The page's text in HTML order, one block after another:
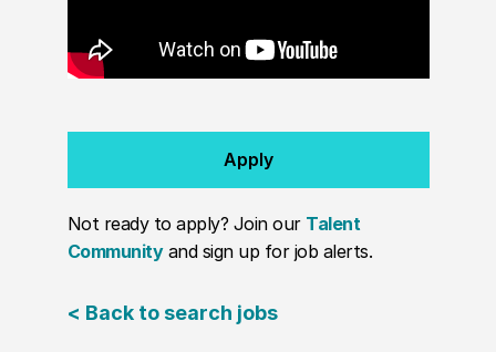
Apply
Not ready to apply? Join our Talent
Communityand sign up for job alerts.
< Back to search jobs